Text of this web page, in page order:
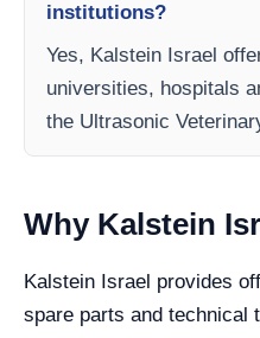
institutions?
Yes, Kalstein Israel
universities, hospitals
the Ultrasonic
Why Kalstein
Kalstein Israel provides
spare parts and technical